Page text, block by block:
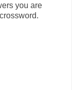
you are